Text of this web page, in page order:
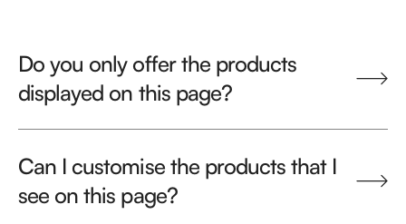
Do you only offer the products
displayed on this page?
Can I customise the products that I
see on this page?